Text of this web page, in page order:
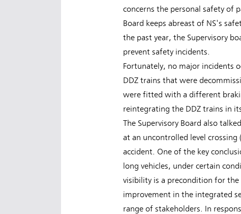
concerns the personal safety of
Board keeps abreast of NS's
the past year, the Supervisory
prevent safety incidents.
Fortunately, no major incidents
DDZ trains that were
were fitted with a different
reintegrating the DDZ trains in
The Supervisory Board also
at an uncontrolled level
accident. One of the key
long vehicles, under certain
visibility is a precondition for
improvement in the integrated
range of stakeholders. In